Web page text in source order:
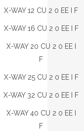
X-WAY 12 CU 2 0 EE I F
X-WAY 16 CU 2 0 EE I F
X-WAY 20 CU 2 0 EE I
F
X-WAY 25 CU 2 0 EE I F
X-WAY 32 CU 2 0 EE I F
X-WAY 40 CU 2 0 EE I
F